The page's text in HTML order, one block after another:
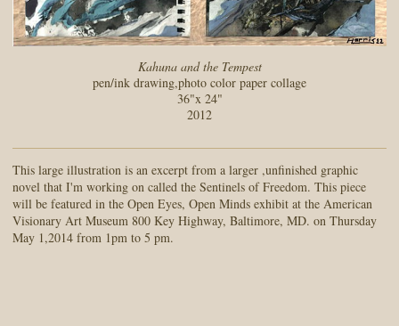
Kahuna and the Tempest
pen/ink drawing,photo color paper collage
36"x 24"
2012
This large illustration is an excerpt from a larger ,unfinished graphic
novel that I'm working on called the Sentinels of Freedom. This piece
will be featured in the Open Eyes, Open Minds exhibit at the American
Visionary Art Museum 800 Key Highway, Baltimore, MD. on Thursday
May 1,2014 from 1pm to 5 pm.